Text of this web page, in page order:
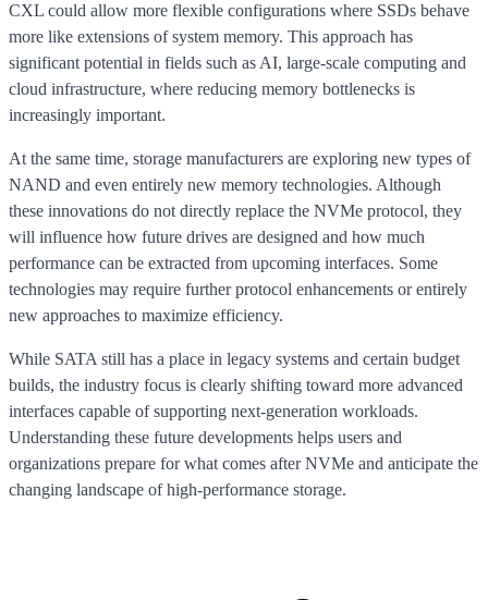
CXL could allow more flexible configurations where SSDs behave
more like extensions of system memory. This approach has
significant potential in fields such as AI, large-scale computing and
cloud infrastructure, where reducing memory bottlenecks is
increasingly important.
At the same time, storage manufacturers are exploring new types of
NAND and even entirely new memory technologies. Although
these innovations do not directly replace the NVMe protocol, they
will influence how future drives are designed and how much
performance can be extracted from upcoming interfaces. Some
technologies may require further protocol enhancements or entirely
new approaches to maximize efficiency.
While SATA still has a place in legacy systems and certain budget
builds, the industry focus is clearly shifting toward more advanced
interfaces capable of supporting next-generation workloads.
Understanding these future developments helps users and
organizations prepare for what comes after NVMe and anticipate the
changing landscape of high-performance storage.